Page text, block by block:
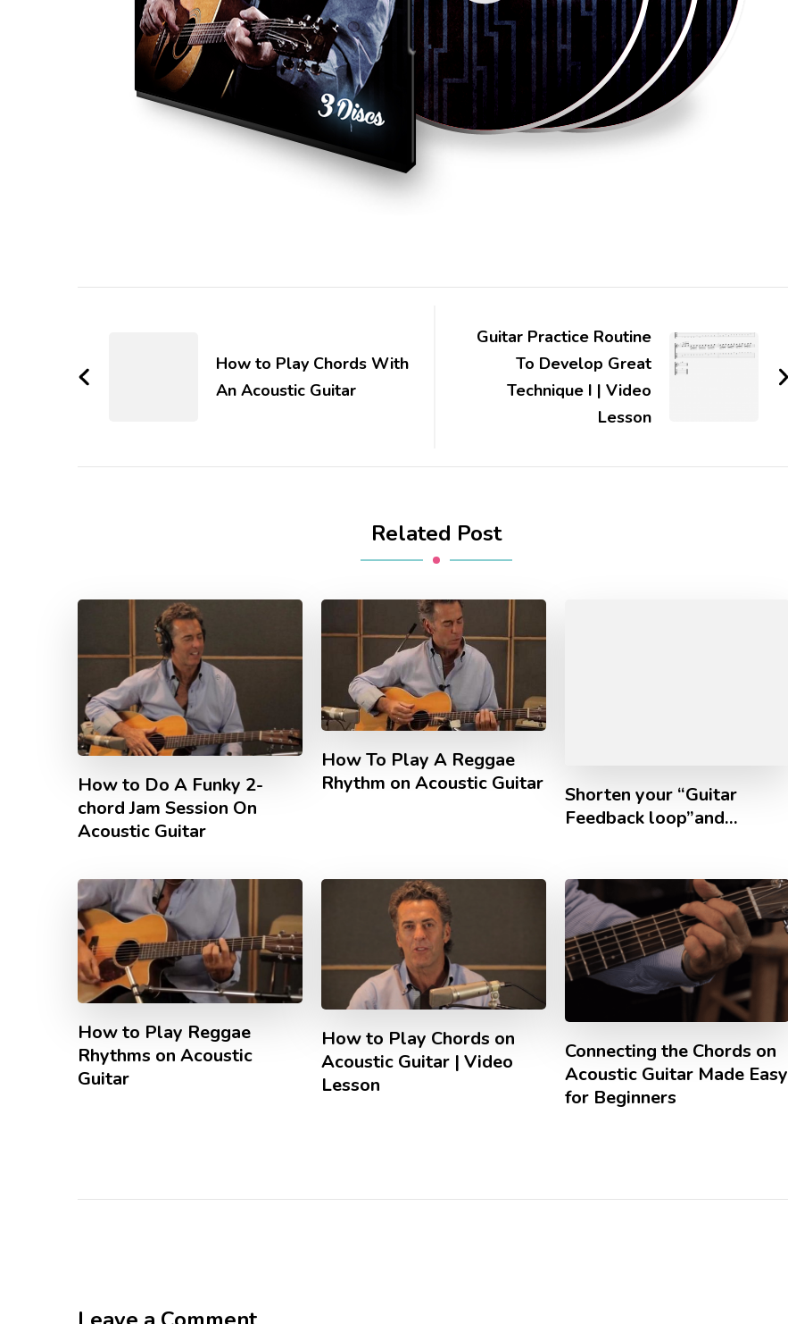
How to Play Chords With
An Acoustic Guitar
Guitar Practice Routine
To Develop Great
Technique I | Video
Lesson
Related Post
How to Do A Funky 2-
chord Jam Session On
Acoustic Guitar
How To Play A Reggae
Rhythm on Acoustic Guitar
Shorten your “Guitar
Feedback loop”and…
How to Play Reggae
Rhythms on Acoustic
Guitar
How to Play Chords on
Acoustic Guitar | Video
Lesson
Connecting the Chords on
Acoustic Guitar Made Easy
for Beginners